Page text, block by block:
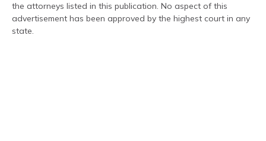
the attorneys listed in this publication. No aspect of this
advertisement has been approved by the highest court in any
state.